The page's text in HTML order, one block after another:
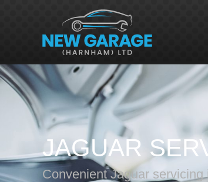
JAGUAR
Convenient Jaguar servicing